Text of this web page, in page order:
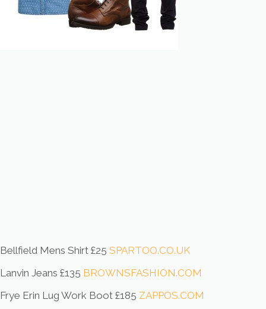
Bellfield Mens Shirt £25 SPARTOO.CO.UK
Lanvin Jeans £135 BROWNSFASHION.COM
Frye Erin Lug Work Boot £185 ZAPPOS.COM